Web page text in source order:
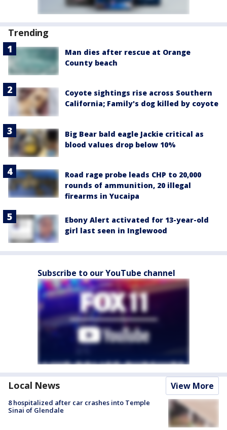
Trending
Man dies after rescue at Orange
County beach
Coyote sightings rise across Southern
California; Family's dog killed by coyote
Big Bear bald eagle Jackie critical as
blood values drop below 10%
Road rage probe leads CHP to 20,000
rounds of ammunition, 20 illegal
firearms in Yucaipa
Ebony Alert activated for 13-year-old
girl last seen in Inglewood
Subscribe to our YouTube channel
Local News View More
8 hospitalized after car crashes into Temple
Sinai of Glendale